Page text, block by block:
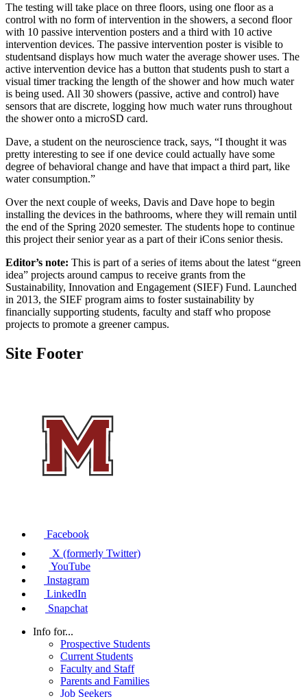
The testing will take place on three floors, using one floor as a
control with no form of intervention in the showers, a second floor
with 10 passive intervention posters and a third with 10 active
intervention devices. The passive intervention poster is visible to
studentsand displays how much water the average shower uses. The
active intervention device has a button that students push to start a
visual timer tracking the length of the shower and how much water
is being used. All 30 showers (passive, active and control) have
sensors that are discrete, logging how much water runs throughout
the shower onto a microSD card.
Dave, a student on the neuroscience track, says, “I thought it was
pretty interesting to see if one device could actually have some
degree of behavioral change and have that impact a third part, like
water consumption.”
Over the next couple of weeks, Davis and Dave hope to begin
installing the devices in the bathrooms, where they will remain until
the end of the Spring 2020 semester. The students hope to continue
this project their senior year as a part of their iCons senior thesis.
Editor’s note: This is part of a series of items about the latest “green
idea” projects around campus to receive grants from the
Sustainability, Innovation and Engagement (SIEF) Fund. Launched
in 2013, the SIEF program aims to foster sustainability by
financially supporting students, faculty and staff who propose
projects to promote a greener campus.
Site Footer
Facebook
X (formerly Twitter)
YouTube
Instagram
LinkedIn
Snapchat
Info for...
Prospective Students
Current Students
Faculty and Staff
Parents and Families
Job Seekers